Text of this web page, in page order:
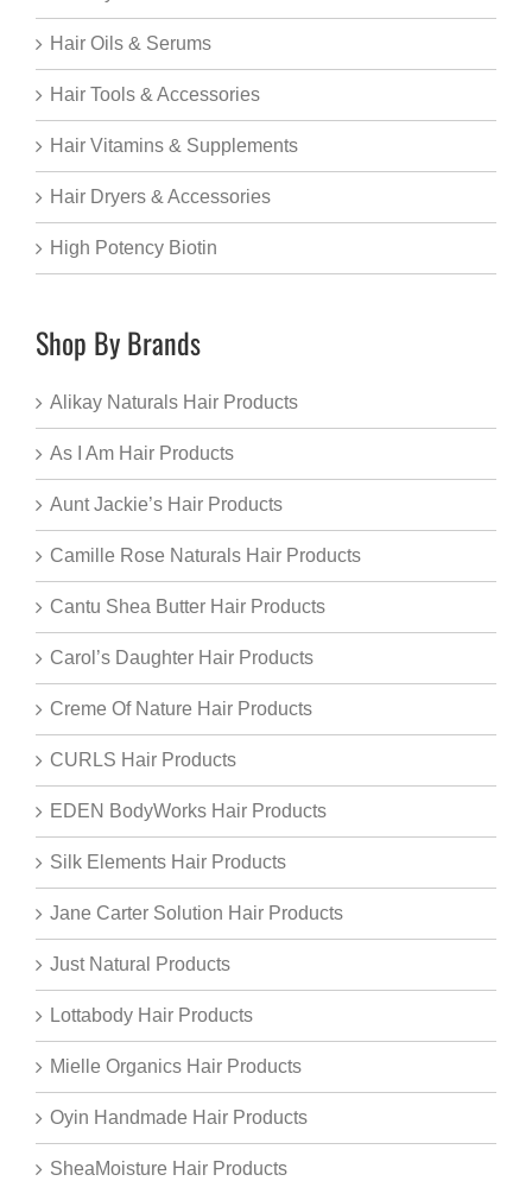
Hair Oils & Serums
Hair Tools & Accessories
Hair Vitamins & Supplements
Hair Dryers & Accessories
High Potency Biotin
Shop By Brands
Alikay Naturals Hair Products
As I Am Hair Products
Aunt Jackie’s Hair Products
Camille Rose Naturals Hair Products
Cantu Shea Butter Hair Products
Carol’s Daughter Hair Products
Creme Of Nature Hair Products
CURLS Hair Products
EDEN BodyWorks Hair Products
Silk Elements Hair Products
Jane Carter Solution Hair Products
Just Natural Products
Lottabody Hair Products
Mielle Organics Hair Products
Oyin Handmade Hair Products
SheaMoisture Hair Products